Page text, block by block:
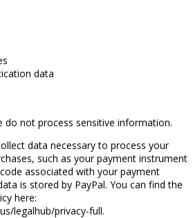
data
do not process sensitive information.
data necessary to process your
such as your payment instrument
associated with your payment
is stored by PayPal. You can find the
here:
legalhub/privacy-full.